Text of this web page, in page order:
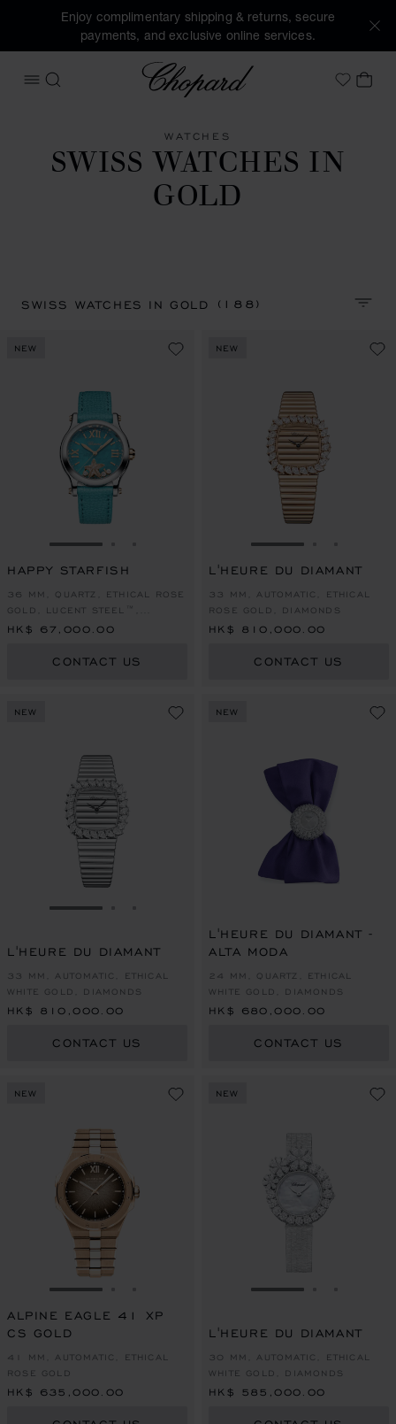
Enjoy complimentary shipping & returns, secure
payments, and exclusive online services.
OPEN MENU
SEARCH
Chopard
MyMY
WATCHES
SWISS WATCHES IN
GOLD
SWISS WATCHES IN GOLD(188)
NEW
GO TO SLIDE 1
HAPPY STARFISH
36 MM, QUARTZ, ETHICAL ROSE
GOLD, LUCENT STEEL™,
DIAMONDS
HK$ 67,000.00
CONTACT US
NEW
GO TO SLIDE 1
L'HEURE DU DIAMANT
33 MM, AUTOMATIC, ETHICAL
ROSE GOLD, DIAMONDS
HK$ 810,000.00
CONTACT US
NEW
GO TO SLIDE 1
L'HEURE DU DIAMANT
33 MM, AUTOMATIC, ETHICAL
WHITE GOLD, DIAMONDS
HK$ 810,000.00
CONTACT US
NEW
L'HEURE DU DIAMANT -
ALTA MODA
24 MM, QUARTZ, ETHICAL
WHITE GOLD, DIAMONDS
HK$ 680,000.00
CONTACT US
NEW
GO TO SLIDE 1
ALPINE EAGLE 41 XP
CS GOLD
41 MM, AUTOMATIC, ETHICAL
ROSE GOLD
HK$ 635,000.00
NEW
GO TO SLIDE 1
L'HEURE DU DIAMANT
30 MM, AUTOMATIC, ETHICAL
WHITE GOLD, DIAMONDS
HK$ 585,000.00